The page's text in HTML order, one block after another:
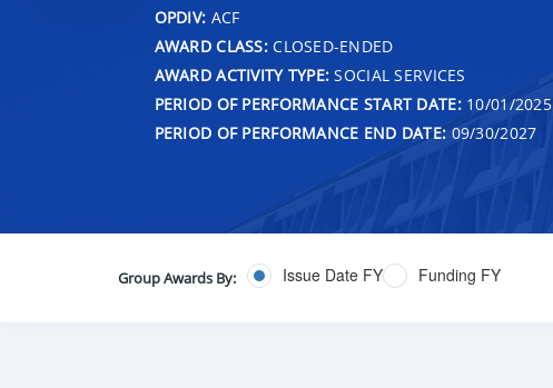
OPDIV: ACF
AWARD CLASS:CLOSED-ENDED
AWARD ACTIVITY TYPE: SOCIAL SERVICES
PERIOD OF PERFORMANCE START DATE:10/01/2025
PERIOD OF PERFORMANCE END DATE: 09/30/2027
Group Awards By: Issue Date FY Funding FY